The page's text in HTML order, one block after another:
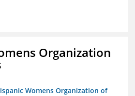
Organization
Womens Organization of